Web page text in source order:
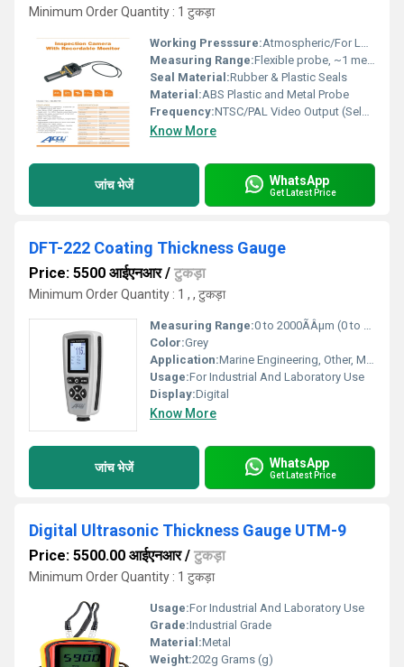
Minimum Order Quantity : 1 टुकड़ा
Working Presssure:Atmospheric/For Low-Pressure Applications
Measuring Range:Flexible probe, ~1 meter
Seal Material:Rubber & Plastic Seals
Material:ABS Plastic and Metal Probe
Frequency:NTSC/PAL Video Output (Selectable)
Know More
जांच भेजें WhatsApp
Get Latest Price
DFT-222 Coating Thickness Gauge
Price: 5500 आईएनआर/ टुकड़ा
Minimum Order Quantity : 1 , , टुकड़ा
Measuring Range:0 to 2000ÃÂµm (0 to 78.7mils) Celsius (oC)
Color:Grey
Application:Marine Engineering, Other, Mechanical Engineering
Usage:For Industrial And Laboratory Use
Display:Digital
Know More
जांच भेजें WhatsApp
Get Latest Price
Digital Ultrasonic Thickness Gauge UTM-9
Price: 5500.00 आईएनआर/ टुकड़ा
Minimum Order Quantity : 1 टुकड़ा
Usage:For Industrial And Laboratory Use
Grade:Industrial Grade
Material:Metal
Weight:202g Grams (g)